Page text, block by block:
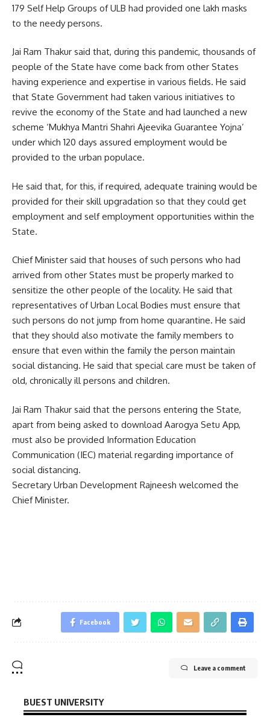
179 Self Help Groups of ULB had provided one lakh masks
to the needy persons.
Jai Ram Thakur said that, during this pandemic, thousands of
people of the State have come back from other States
having experience and expertise in various fields. He said
that State Government had taken various initiatives to
revive the economy of the State and had launched a new
scheme ‘Mukhya Mantri Shahri Ajeevika Guarantee Yojna’
under which 120 days assured employment would be
provided to the urban populace.
He said that, for this, if required, adequate training would be
provided for their skill upgradation so that they could get
employment and self employment opportunities within the
State.
Chief Minister said that houses of such persons who had
arrived from other States must be properly marked to
sensitize the other people of the locality. He said that
representatives of Urban Local Bodies must ensure that
such persons do not jump from home quarantine. He said
that they should also motivate the family members to
ensure that even within the family the person maintain
social distancing. He said that special care must be taken of
old, chronically ill persons and children.
Jai Ram Thakur said that the persons entering the State,
apart from being asked to download Aarogya Setu App,
must also be provided Information Education
Communication (IEC) material regarding importance of
social distancing.
Secretary Urban Development Rajneesh welcomed the
Chief Minister.
Facebook
Leave a comment
BUEST UNIVERSITY